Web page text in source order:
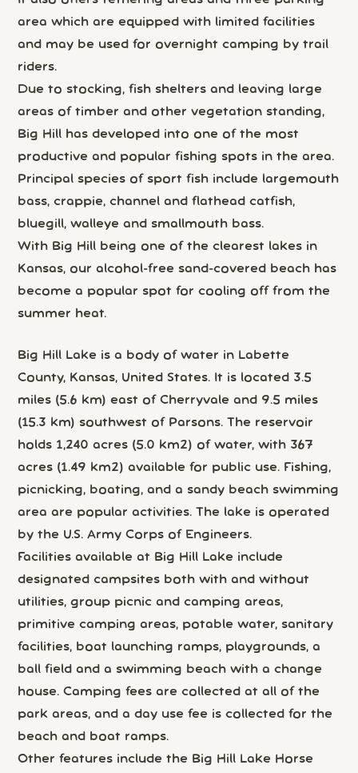
area which are equipped with limited facilities
and may be used for overnight camping by trail
riders.
Due to stocking, fish shelters and leaving large
areas of timber and other vegetation standing,
Big Hill has developed into one of the most
productive and popular fishing spots in the area.
Principal species of sport fish include largemouth
bass, crappie, channel and flathead catfish,
bluegill, walleye and smallmouth bass.
With Big Hill being one of the clearest lakes in
Kansas, our alcohol-free sand-covered beach has
become a popular spot for cooling off from the
summer heat.
Big Hill Lake is a body of water in Labette
County, Kansas, United States. It is located 3.5
miles (5.6 km) east of Cherryvale and 9.5 miles
(15.3 km) southwest of Parsons. The reservoir
holds 1,240 acres (5.0 km2) of water, with 367
acres (1.49 km2) available for public use. Fishing,
picnicking, boating, and a sandy beach swimming
area are popular activities. The lake is operated
by the U.S. Army Corps of Engineers.
Facilities available at Big Hill Lake include
designated campsites both with and without
utilities, group picnic and camping areas,
primitive camping areas, potable water, sanitary
facilities, boat launching ramps, playgrounds, a
ball field and a swimming beach with a change
house. Camping fees are collected at all of the
park areas, and a day use fee is collected for the
beach and boat ramps.
Other features include the Big Hill Lake Horse